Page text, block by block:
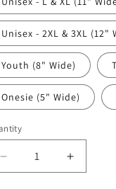
Unisex - 2XL & 3XL (12"
Youth (8" Wide)
Onesie (5" Wide)
Decrease
quantity
Increase
quantity